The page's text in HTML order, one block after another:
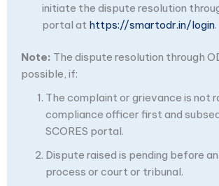
initiate the dispute resolution
portal at https://smartodr.in/login.
Note: The dispute resolution through
possible, if:
The complaint or grievance is not
compliance officer first and
SCORES portal.
Dispute raised is pending before
process or court or tribunal.